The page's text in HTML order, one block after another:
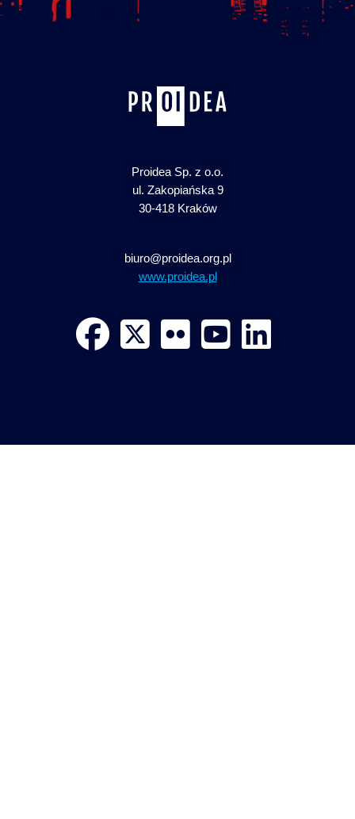
Proidea Sp. z o.o.
ul. Zakopiańska 9
30-418 Kraków
biuro@proidea.org.pl
www.proidea.pl